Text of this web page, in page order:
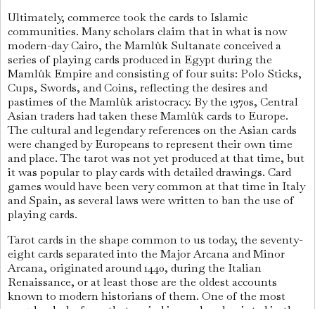
Ultimately, commerce took the cards to Islamic
communities. Many scholars claim that in what is now
modern-day Cairo, the Mamlûk Sultanate conceived a
series of playing cards produced in Egypt during the
Mamlûk Empire and consisting of four suits: Polo Sticks,
Cups, Swords, and Coins, reflecting the desires and
pastimes of the Mamlûk aristocracy. By the 1370s, Central
Asian traders had taken these Mamlûk cards to Europe.
The cultural and legendary references on the Asian cards
were changed by Europeans to represent their own time
and place. The tarot was not yet produced at that time, but
it was popular to play cards with detailed drawings. Card
games would have been very common at that time in Italy
and Spain, as several laws were written to ban the use of
playing cards.
Tarot cards in the shape common to us today, the seventy-
eight cards separated into the Major Arcana and Minor
Arcana, originated around 1440, during the Italian
Renaissance, or at least those are the oldest accounts
known to modern historians of them. One of the most